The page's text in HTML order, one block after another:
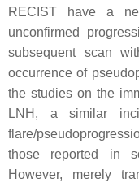
RECIST have a
unconfirmed
subsequent scan
occurrence of
the studies on the
LNH, a similar
flare/
those reported in
However, merely